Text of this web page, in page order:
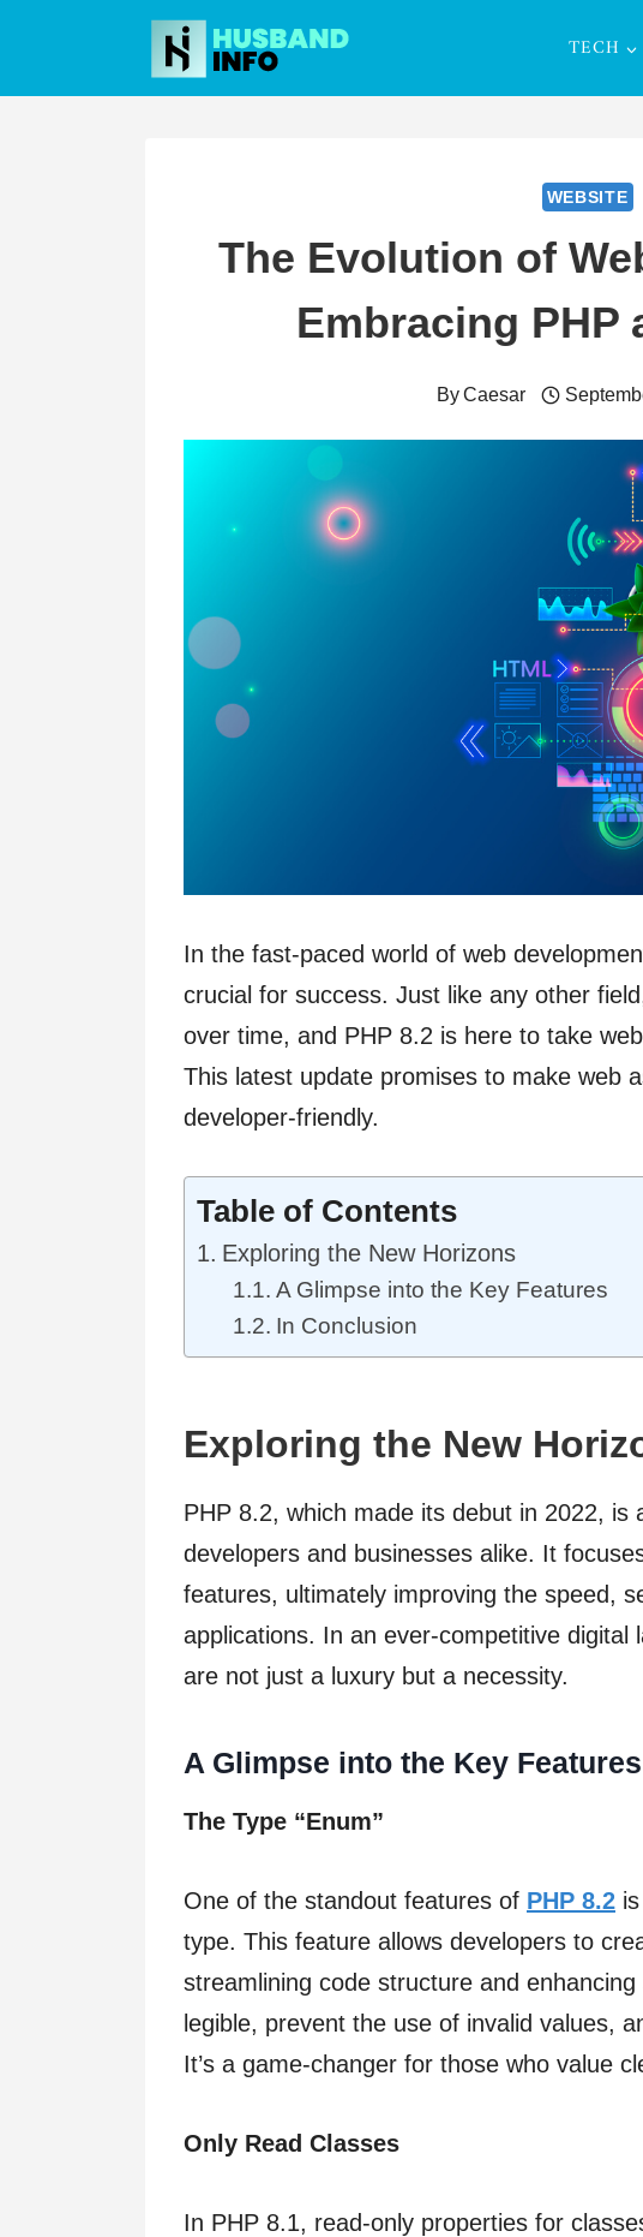
content
TECH
WEBSITE
The Evolution of
Embracing PHP
ByCaesar
In the fast-paced world of web
crucial for success. Just like any other
over time, and PHP 8.2 is here to take
This latest update promises to make web
developer-friendly.
Table of Contents
Exploring the New Horizons
A Glimpse into the Key Features
In Conclusion
Exploring the New
PHP 8.2, which made its debut in 2022, is
developers and businesses alike. It
features, ultimately improving the speed,
applications. In an ever-competitive digital
are not just a luxury but a necessity.
A Glimpse into the Key Features
The Type “Enum”
One of the standout features of PHP 8.2
type. This feature allows developers to
streamlining code structure and
legible, prevent the use of invalid values,
It’s a game-changer for those who value
Only Read Classes
In PHP 8.1, read-only properties for